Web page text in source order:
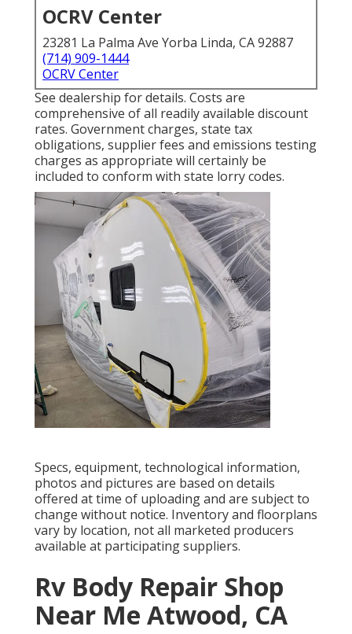
OCRV Center
23281 La Palma Ave Yorba Linda, CA 92887
(714) 909-1444
OCRV Center
See dealership for details. Costs are
comprehensive of all readily available discount
rates. Government charges, state tax
obligations, supplier fees and emissions testing
charges as appropriate will certainly be
included to conform with state lorry codes.
Specs, equipment, technological information,
photos and pictures are based on details
offered at time of uploading and are subject to
change without notice. Inventory and floorplans
vary by location, not all marketed producers
available at participating suppliers.
Rv Body Repair Shop
Near Me Atwood, CA